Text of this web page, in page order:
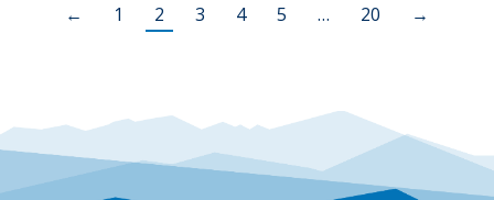
← 1 2 3 4 5 … 20 →